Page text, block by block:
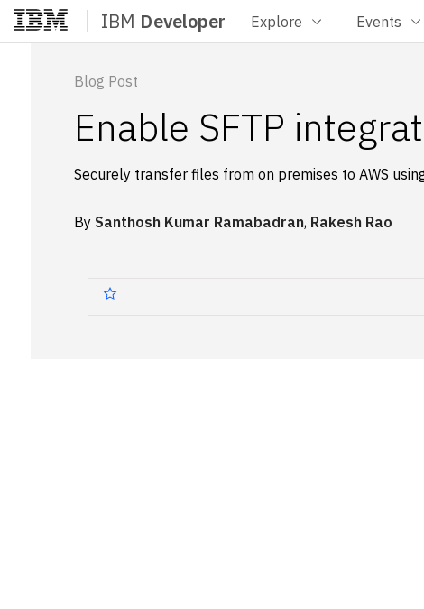
IBM Developer Explore Events
Blog Post
Enable SFTP
Securely transfer files from on premises to AWS
By Santhosh Kumar Ramabadran, Rakesh Rao